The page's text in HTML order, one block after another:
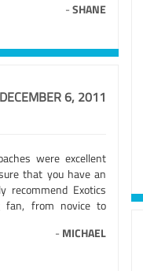
-SHANE
DECEMBER 6, 2011
were excellent
that you have an
recommend Exotics
fan, from novice to
- MICHAEL